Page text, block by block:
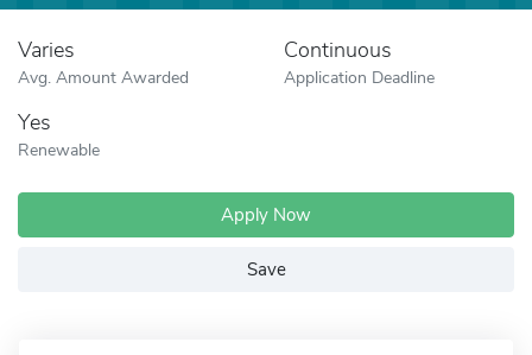
Varies
Avg. Amount Awarded
Continuous
Application Deadline
Yes
Renewable
Apply Now
Save